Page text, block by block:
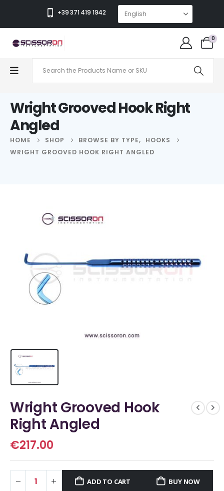
+39 371 419 1942
0
Wright Grooved Hook Right
Angled
HOME SHOP BROWSE BY TYPE,
HOOKS
WRIGHT GROOVED HOOK RIGHT ANGLED
Wright Grooved Hook
Right Angled
€217.00
ADD TO CART BUY NOW